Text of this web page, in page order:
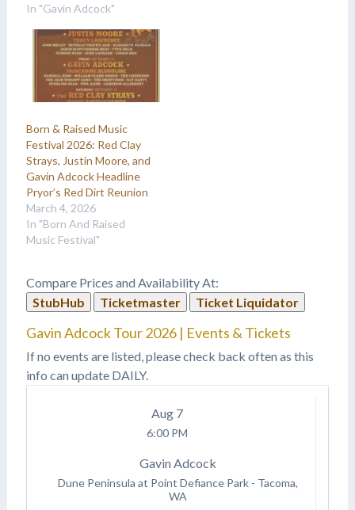
In "Gavin Adcock"
Born & Raised Music
Festival 2026: Red Clay
Strays, Justin Moore, and
Gavin Adcock Headline
Pryor’s Red Dirt Reunion
March 4, 2026
In "Born And Raised
Music Festival"
Compare Prices and Availability At:
StubHub
Ticketmaster Ticket Liquidator
Gavin Adcock Tour 2026 | Events & Tickets
If no events are listed, please check back often as this
info can update DAILY.
Aug 7
6:00 PM
Gavin Adcock
Dune Peninsula at Point Defiance Park - Tacoma,
WA